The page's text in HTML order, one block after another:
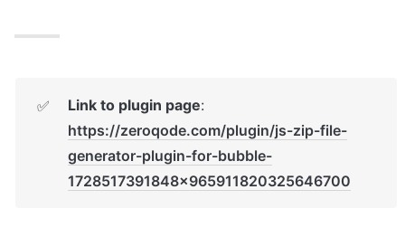
✅ Link to plugin page
https://zeroqode.com/plugin/js-zip-file-
generator-plugin-for-bubble-
1728517391848x965911820325646700